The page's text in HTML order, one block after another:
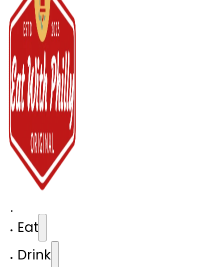
Eat
Drink